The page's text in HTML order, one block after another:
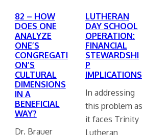
82 – HOW
DOES ONE
ANALYZE
ONE’S
CONGREGATI
ON’S
CULTURAL
DIMENSIONS
IN A
BENEFICIAL
WAY?
Dr. Brauer
LUTHERAN
DAY SCHOOL
OPERATION:
FINANCIAL
STEWARDSHI
P
IMPLICATIONS
In addressing
this problem as
it faces Trinity
Lutheran